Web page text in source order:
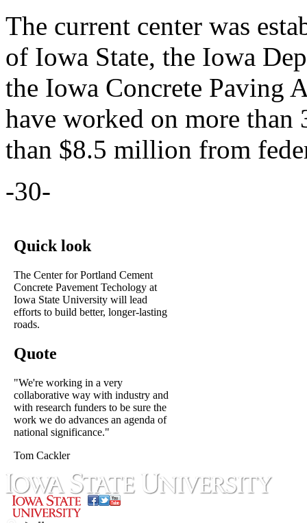
The current center was
of Iowa State, the Iowa
the Iowa Concrete Paving
have worked on more than
than $8.5 million from
-30-
Quick look
The Center for Portland Cement
Concrete Pavement Techology at
Iowa State University will lead
efforts to build better, longer-lasting
roads.
Quote
"We're working in a very
collaborative way with industry and
with research funders to be sure the
work we do advances an agenda of
national significance."
Tom Cackler